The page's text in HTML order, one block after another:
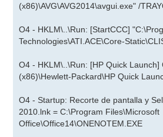
(x86)\AVG\AVG2014\avgui.exe" /
O4 - HKLM\..\Run: [StartCCC]
Technologies\ATI.ACE\Core-
O4 - HKLM\..\Run: [HP Quick Launch]
(x86)\Hewlett-Packard\HP Quick
O4 - Startup: Recorte de pantalla y
2010.lnk = C:\Program Files\Microsoft
Office\Office14\ONENOTEM.EXE